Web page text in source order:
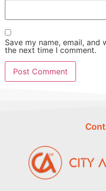
Save my name, email,
the next time I comment.